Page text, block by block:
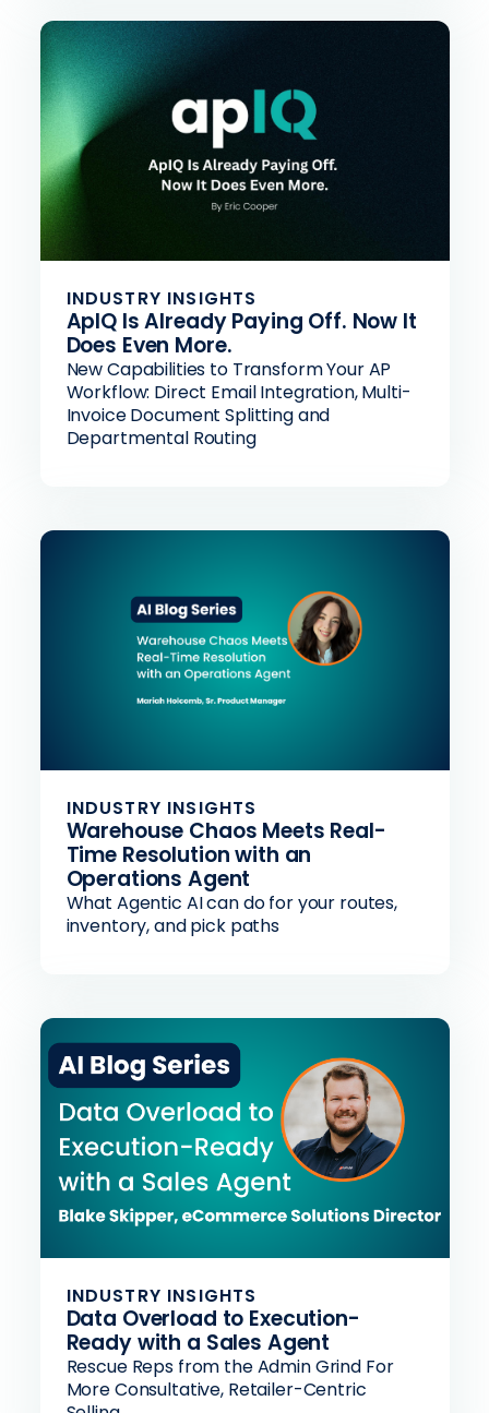
INDUSTRY INSIGHTS
ApIQ Is Already Paying Off. Now It
Does Even More.
New Capabilities to Transform Your AP
Workflow: Direct Email Integration, Multi-
Invoice Document Splitting and
Departmental Routing
INDUSTRY INSIGHTS
Warehouse Chaos Meets Real-
Time Resolution with an
Operations Agent
What Agentic AI can do for your routes,
inventory, and pick paths
INDUSTRY INSIGHTS
Data Overload to Execution-
Ready with a Sales Agent
Rescue Reps from the Admin Grind For
More Consultative, Retailer-Centric